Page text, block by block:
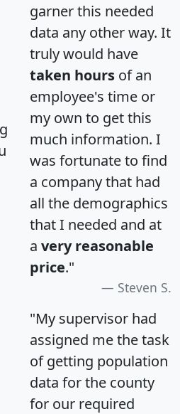
garner this needed
data any other way. It
truly would have
taken hours of an
employee's time or
my own to get this
much information. I
was fortunate to find
a company that had
all the demographics
that I needed and at
a very reasonable
price."
Steven S.
"My supervisor had
assigned me the task
of getting population
data for the county
for our required